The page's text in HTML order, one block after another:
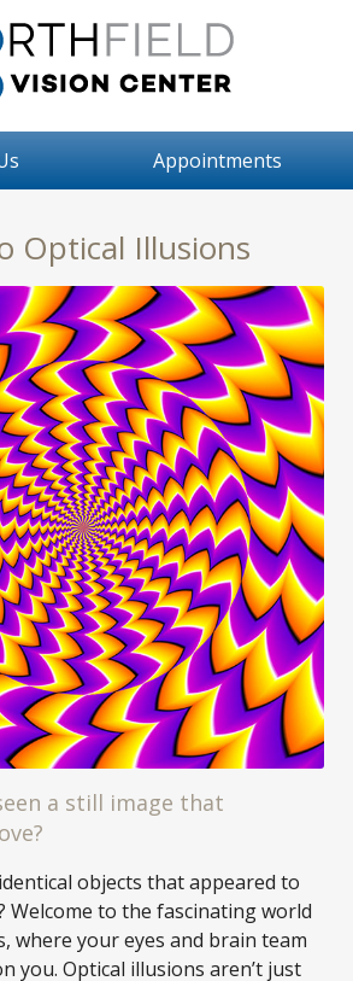
Appointments
Optical Illusions
a still image that
objects that appeared to
Welcome to the fascinating world
where your eyes and brain team
you. Optical illusions aren’t just